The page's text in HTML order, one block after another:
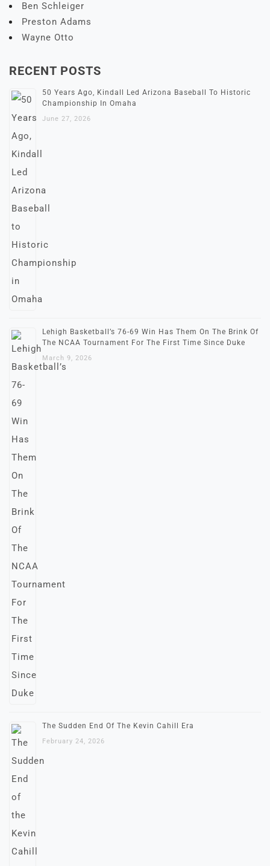
Ben Schleiger
Preston Adams
Wayne Otto
RECENT POSTS
50 Years Ago, Kindall Led Arizona Baseball To Historic
Championship In Omaha
June 27, 2026
Lehigh Basketball’s 76-69 Win Has Them On The Brink Of
The NCAA Tournament For The First Time Since Duke
March 9, 2026
The Sudden End Of The Kevin Cahill Era
February 24, 2026